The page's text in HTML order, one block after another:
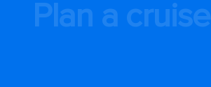
Plan a cruise